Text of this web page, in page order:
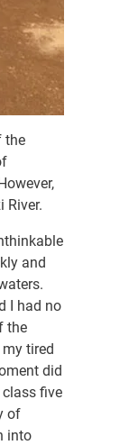
the
River.
and
I had no
the
tired
did
five
of
into